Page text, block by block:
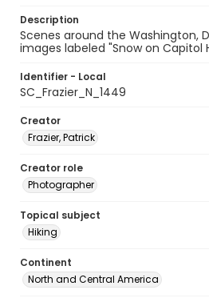
Description
Scenes around the Washington,
images labeled "Snow on Capitol
Identifier - Local
SC_Frazier_N_1449
Creator
Frazier, Patrick
Creator role
Photographer
Topical subject
Hiking
Continent
North and Central America